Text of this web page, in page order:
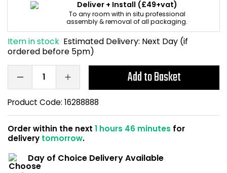
Deliver + Install (£49+vat)
To any room with in situ professional
assembly & removal of all packaging.
Item in stock Estimated Delivery: Next Day (if
ordered before 5pm)
Add to Basket
Product Code: 16288888
Order within the next 1 hours 46 minutes for
delivery tomorrow.
Day of Choice Delivery Available
Home Office Chairs
Computer Chairs
Gaming Chairs
Shredders
Acoustic Wall
Files / Archive Boxes